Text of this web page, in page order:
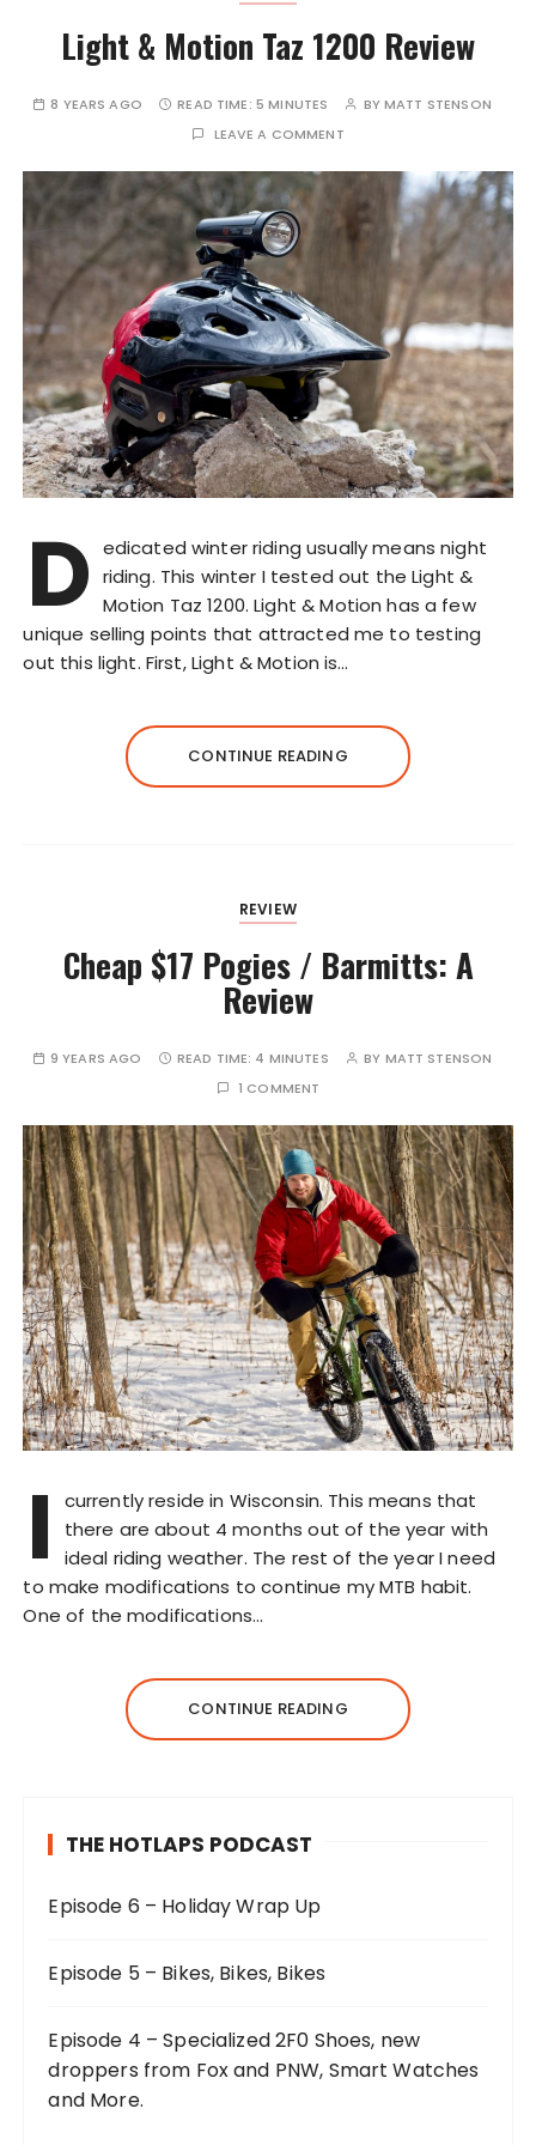
Light & Motion Taz 1200 Review
8 YEARS AGO READ TIME: 5 MINUTES BYMATT STENSON
LEAVE A COMMENT
D edicated winter riding usually means night
riding. This winter I tested out the Light &
Motion Taz 1200. Light & Motion has a few
unique selling points that attracted me to testing
out this light. First, Light & Motion is…
CONTINUE READING
REVIEW
Cheap $17 Pogies / Barmitts: A
Review
9 YEARS AGO READ TIME: 4 MINUTES BY MATT STENSON
1 COMMENT
I
currently reside in Wisconsin. This means that
there are about 4 months out of the year with
ideal riding weather. The rest of the year I need
to make modifications to continue my MTB habit.
One of the modifications…
CONTINUE READING
THE HOTLAPS PODCAST
Episode 6 – Holiday Wrap Up
Episode 5 – Bikes, Bikes, Bikes
Episode 4 – Specialized 2F0 Shoes, new
droppers from Fox and PNW, Smart Watches
and More.